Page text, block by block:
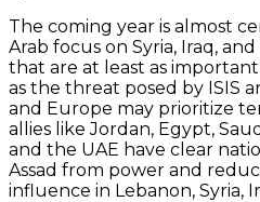
The coming year is almost
Arab focus on Syria, Iraq,
that are at least as
as the threat posed by ISIS
and Europe may prioritize
allies like Jordan, Egypt,
and the UAE have clear
Assad from power and
influence in Lebanon, Syria,